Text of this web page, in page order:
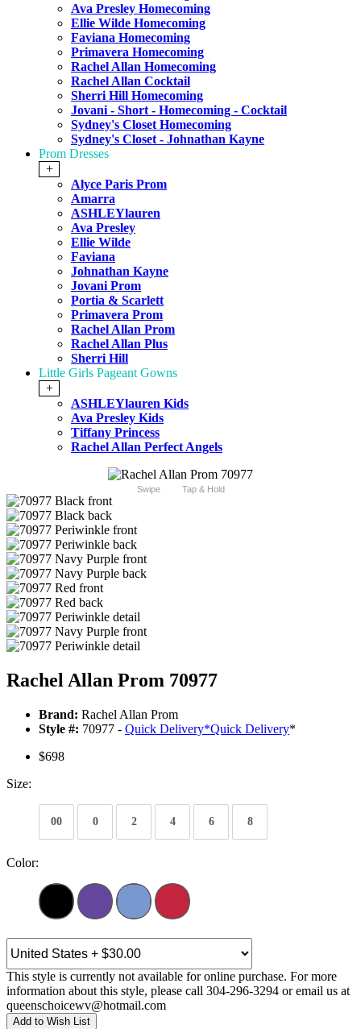
Ava Presley Homecoming
Ellie Wilde Homecoming
Faviana Homecoming
Primavera Homecoming
Rachel Allan Homecoming
Rachel Allan Cocktail
Sherri Hill Homecoming
Jovani - Short - Homecoming - Cocktail
Sydney's Closet Homecoming
Sydney's Closet - Johnathan Kayne
Prom Dresses
+
Alyce Paris Prom
Amarra
ASHLEYlauren
Ava Presley
Ellie Wilde
Faviana
Johnathan Kayne
Jovani Prom
Portia & Scarlett
Primavera Prom
Rachel Allan Prom
Rachel Allan Plus
Sherri Hill
Little Girls Pageant Gowns
+
ASHLEYlauren Kids
Ava Presley Kids
Tiffany Princess
Rachel Allan Perfect Angels
Swipe Tap & Hold
Rachel Allan Prom 70977
Brand: Rachel Allan Prom
Style #: 70977 - Quick Delivery*Quick Delivery*
$698
Size:
00 0 2 4 6 8
Color:
This style is currently not available for online purchase. For more
information about this style, please call 304-296-3294 or email us at
queenschoicewv@hotmail.com
Add to Wish List